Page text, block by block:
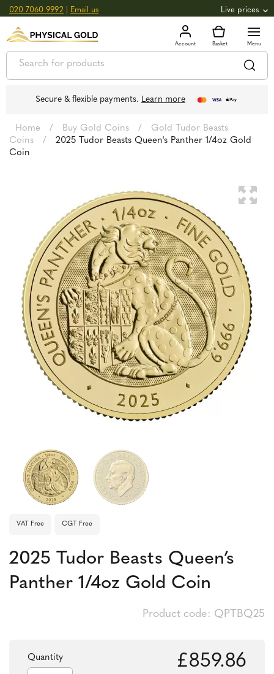
020 7060 9992 Email us Live prices
GOLD 3,039.39oz 97.72 +0.82
SILVER £44.70oz £1.44g +2.66
Secure & flexible payments. Learn more
Home / Buy Gold Coins /
Gold Tudor Beasts
Coins
/
2025 Tudor Beasts Queen's Panther 1/4oz Gold
Coin
VAT Free CGT Free
2025 Tudor Beasts Queen’s
Panther 1/4oz Gold Coin
Product code: QPTBQ25
Quantity
2025
£859.86